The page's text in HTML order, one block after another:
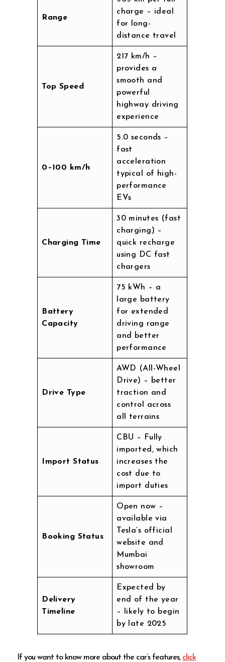
Range
charge – ideal
for long-
distance travel
Top Speed
217 km/h –
provides a
smooth and
powerful
highway driving
experience
0–100 km/h
5.0 seconds –
fast
acceleration
typical of high-
performance
EVs
Charging Time
30 minutes (fast
charging) –
quick recharge
using DC fast
chargers
Battery
Capacity
75 kWh – a
large battery
for extended
driving range
and better
performance
Drive Type
AWD (All-Wheel
Drive) – better
traction and
control across
all terrains
Import Status
CBU – Fully
imported, which
increases the
cost due to
import duties
Booking Status
Open now –
available via
Tesla’s official
website and
Mumbai
showroom
Delivery
Timeline
Expected by
end of the year
– likely to begin
by late 2025
If you want to know more about the car’s features, click